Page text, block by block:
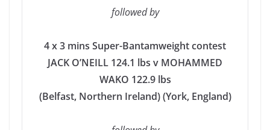
followed by
4 x 3 mins Super-Bantamweight contest
JACK O’NEILL 124.1 lbs v MOHAMMED
WAKO 122.9 lbs
(Belfast, Northern Ireland) (York, England)